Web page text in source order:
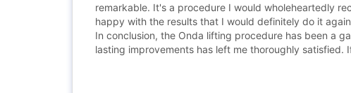
remarkable. It's a procedure I would wholeheartedly
happy with the results that I would definitely do it
In conclusion, the Onda lifting procedure has been a
lasting improvements has left me thoroughly